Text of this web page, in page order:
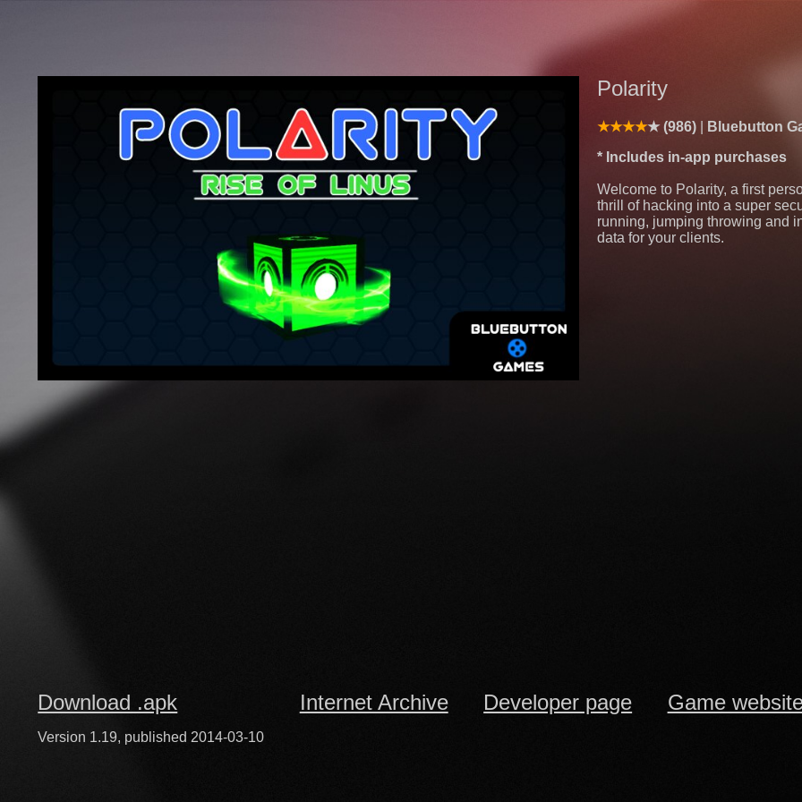
Polarity
(986)
Bluebutton
* Includes in-app purchases
Welcome to Polarity, a first
thrill of hacking into a super
running, jumping throwing and
data for your clients.
Download .apk
Version 1.19, published 2014-03-10
Internet Archive Developer page Game